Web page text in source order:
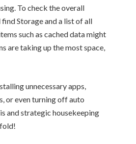
To check the overall
Storage and a list of all
such as cached data might
are taking up the most space,
unnecessary apps,
or even turning off auto
and strategic housekeeping